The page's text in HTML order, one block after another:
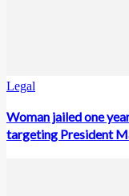
Legal
Woman jailed one
targeting President